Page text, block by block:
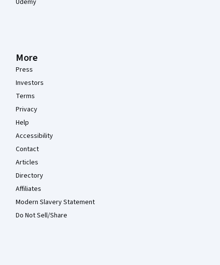
Udemy
More
Press
Investors
Terms
Privacy
Help
Accessibility
Contact
Articles
Directory
Affiliates
Modern Slavery Statement
Do Not Sell/Share